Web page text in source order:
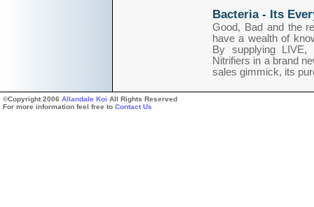
Bacteria - Its
Good, Bad and the
have a wealth of
By supplying
Nitrifiers in a brand
sales gimmick, its
©Copyright 2006 Allandale Koi All Rights Reserved
For more information feel free to Contact Us